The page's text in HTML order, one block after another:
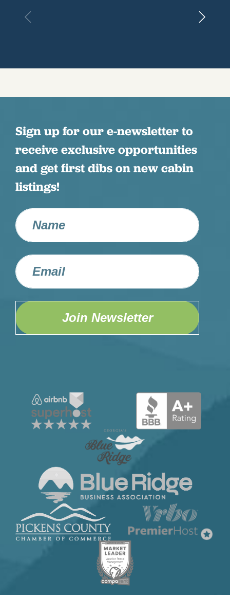
Sign up for our e-newsletter to
receive exclusive opportunities
and get first dibs on new cabin
listings!
Join Newsletter